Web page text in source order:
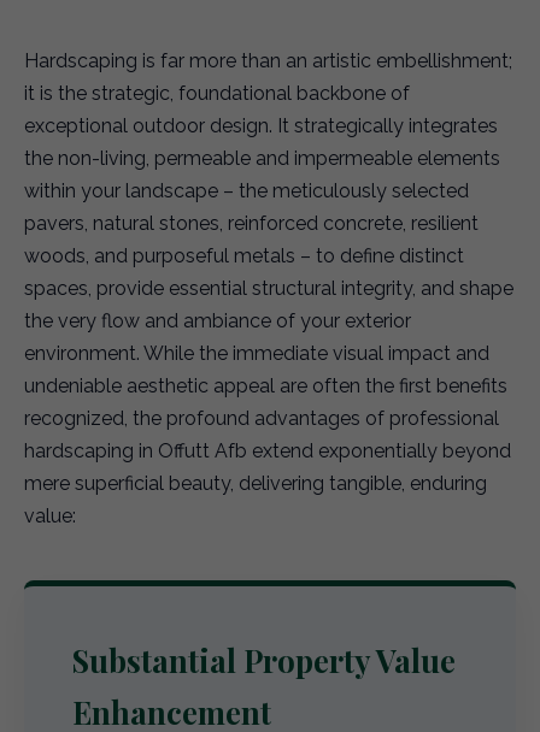
Hardscaping is far more than an artistic embellishment;
it is the strategic, foundational backbone of
exceptional outdoor design. It strategically integrates
the non-living, permeable and impermeable elements
within your landscape – the meticulously selected
pavers, natural stones, reinforced concrete, resilient
woods, and purposeful metals – to define distinct
spaces, provide essential structural integrity, and shape
the very flow and ambiance of your exterior
environment. While the immediate visual impact and
undeniable aesthetic appeal are often the first benefits
recognized, the profound advantages of professional
hardscaping in Offutt Afb extend exponentially beyond
mere superficial beauty, delivering tangible, enduring
value:
Substantial Property Value
Enhancement